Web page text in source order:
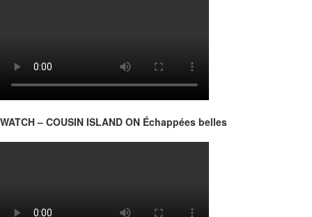
WATCH – COUSIN ISLAND ON Échappées belles